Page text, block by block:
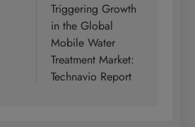
Triggering Growth
in the Global
Mobile Water
Treatment Market:
Technavio Report